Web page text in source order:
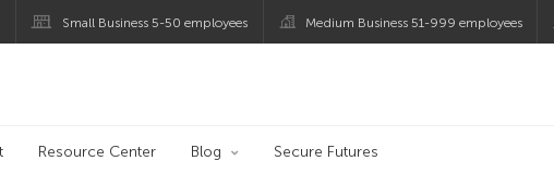
Small Business 5-50 employees Medium Business 51-999 employees
Resource Center Blog Secure Futures